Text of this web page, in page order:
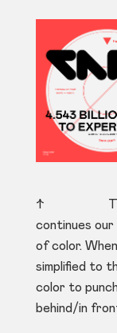
↑ The
continues
of color.
simplified to
color to
behind/in